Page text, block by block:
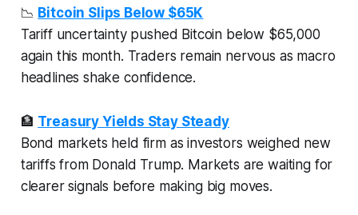
📉 Bitcoin Slips Below $65K
Tariff uncertainty pushed Bitcoin below $65,000
again this month. Traders remain nervous as macro
headlines shake confidence.
🏦 Treasury Yields Stay Steady
Bond markets held firm as investors weighed new
tariffs from Donald Trump. Markets are waiting for
clearer signals before making big moves.